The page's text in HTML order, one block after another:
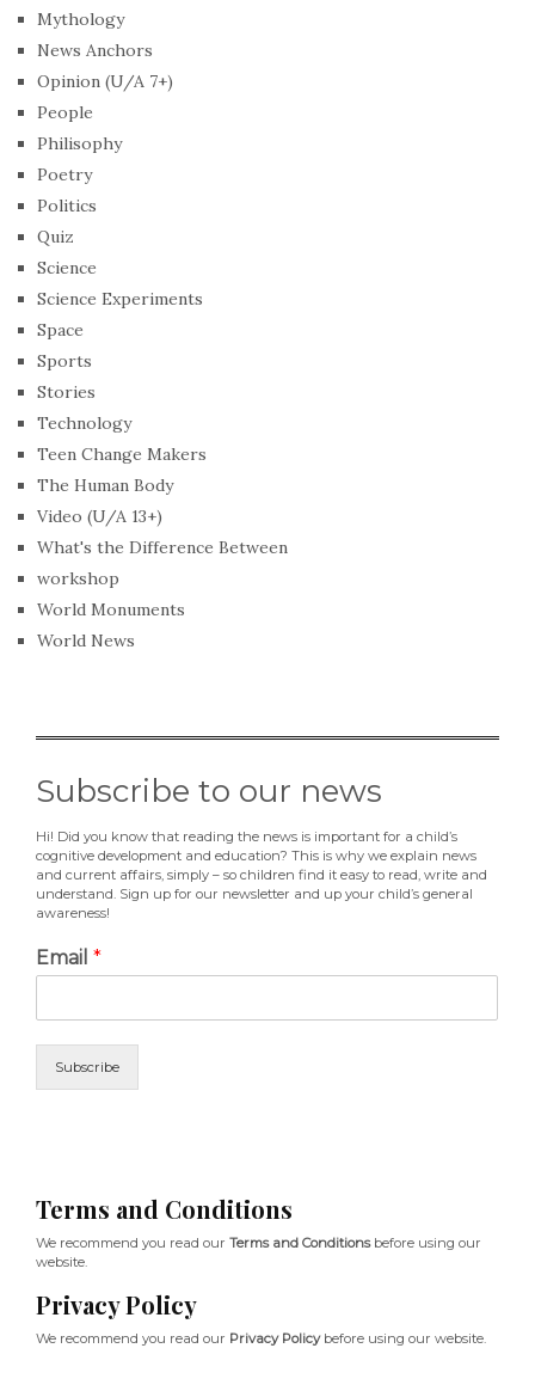
Mythology
News Anchors
Opinion (U/A 7+)
People
Philisophy
Poetry
Politics
Quiz
Science
Science Experiments
Space
Sports
Stories
Technology
Teen Change Makers
The Human Body
Video (U/A 13+)
What's the Difference Between
workshop
World Monuments
World News
Subscribe to our news
Hi! Did you know that reading the news is important for a child’s
cognitive development and education? This is why we explain news
and current affairs, simply – so children find it easy to read, write and
understand. Sign up for our newsletter and up your child’s general
awareness!
Email *
Subscribe
Terms and Conditions
We recommend you read our Terms and Conditionsbefore using our
website.
Privacy Policy
We recommend you read our Privacy Policybefore using our website.